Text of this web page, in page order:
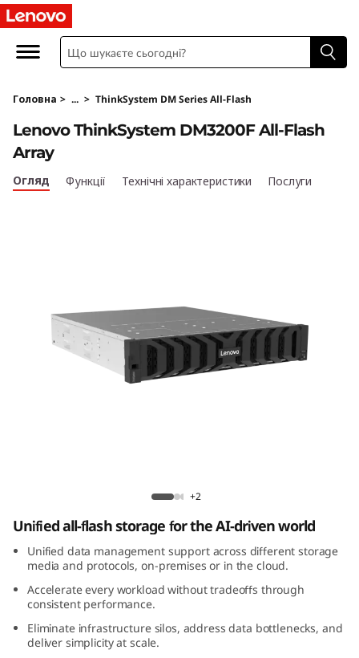
T
h
n
k
S
0
A
Головна > ... > ThinkSystem DM Series All-Flash
Lenovo ThinkSystem DM3200F All-Flash
Array
Огляд Функції Технічні характеристики Послуги
+2
Unified all-flash storage for the AI-driven world
Unified data management support across different storage
media and protocols, on-premises or in the cloud.
Accelerate every workload without tradeoffs through
consistent performance.
Eliminate infrastructure silos, address data bottlenecks, and
deliver simplicity at scale.